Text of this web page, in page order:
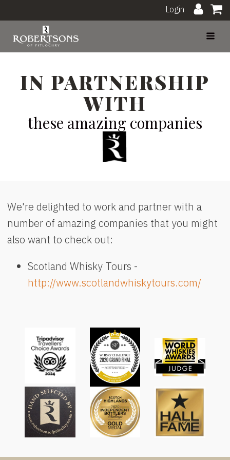
Login
IN PARTNERSHIP
WITH
these amazing companies
We're delighted to work and partner with a
number of amazing companies that you might
also want to check out:
Scotland Whisky Tours -
http://www.scotlandwhiskytours.com/